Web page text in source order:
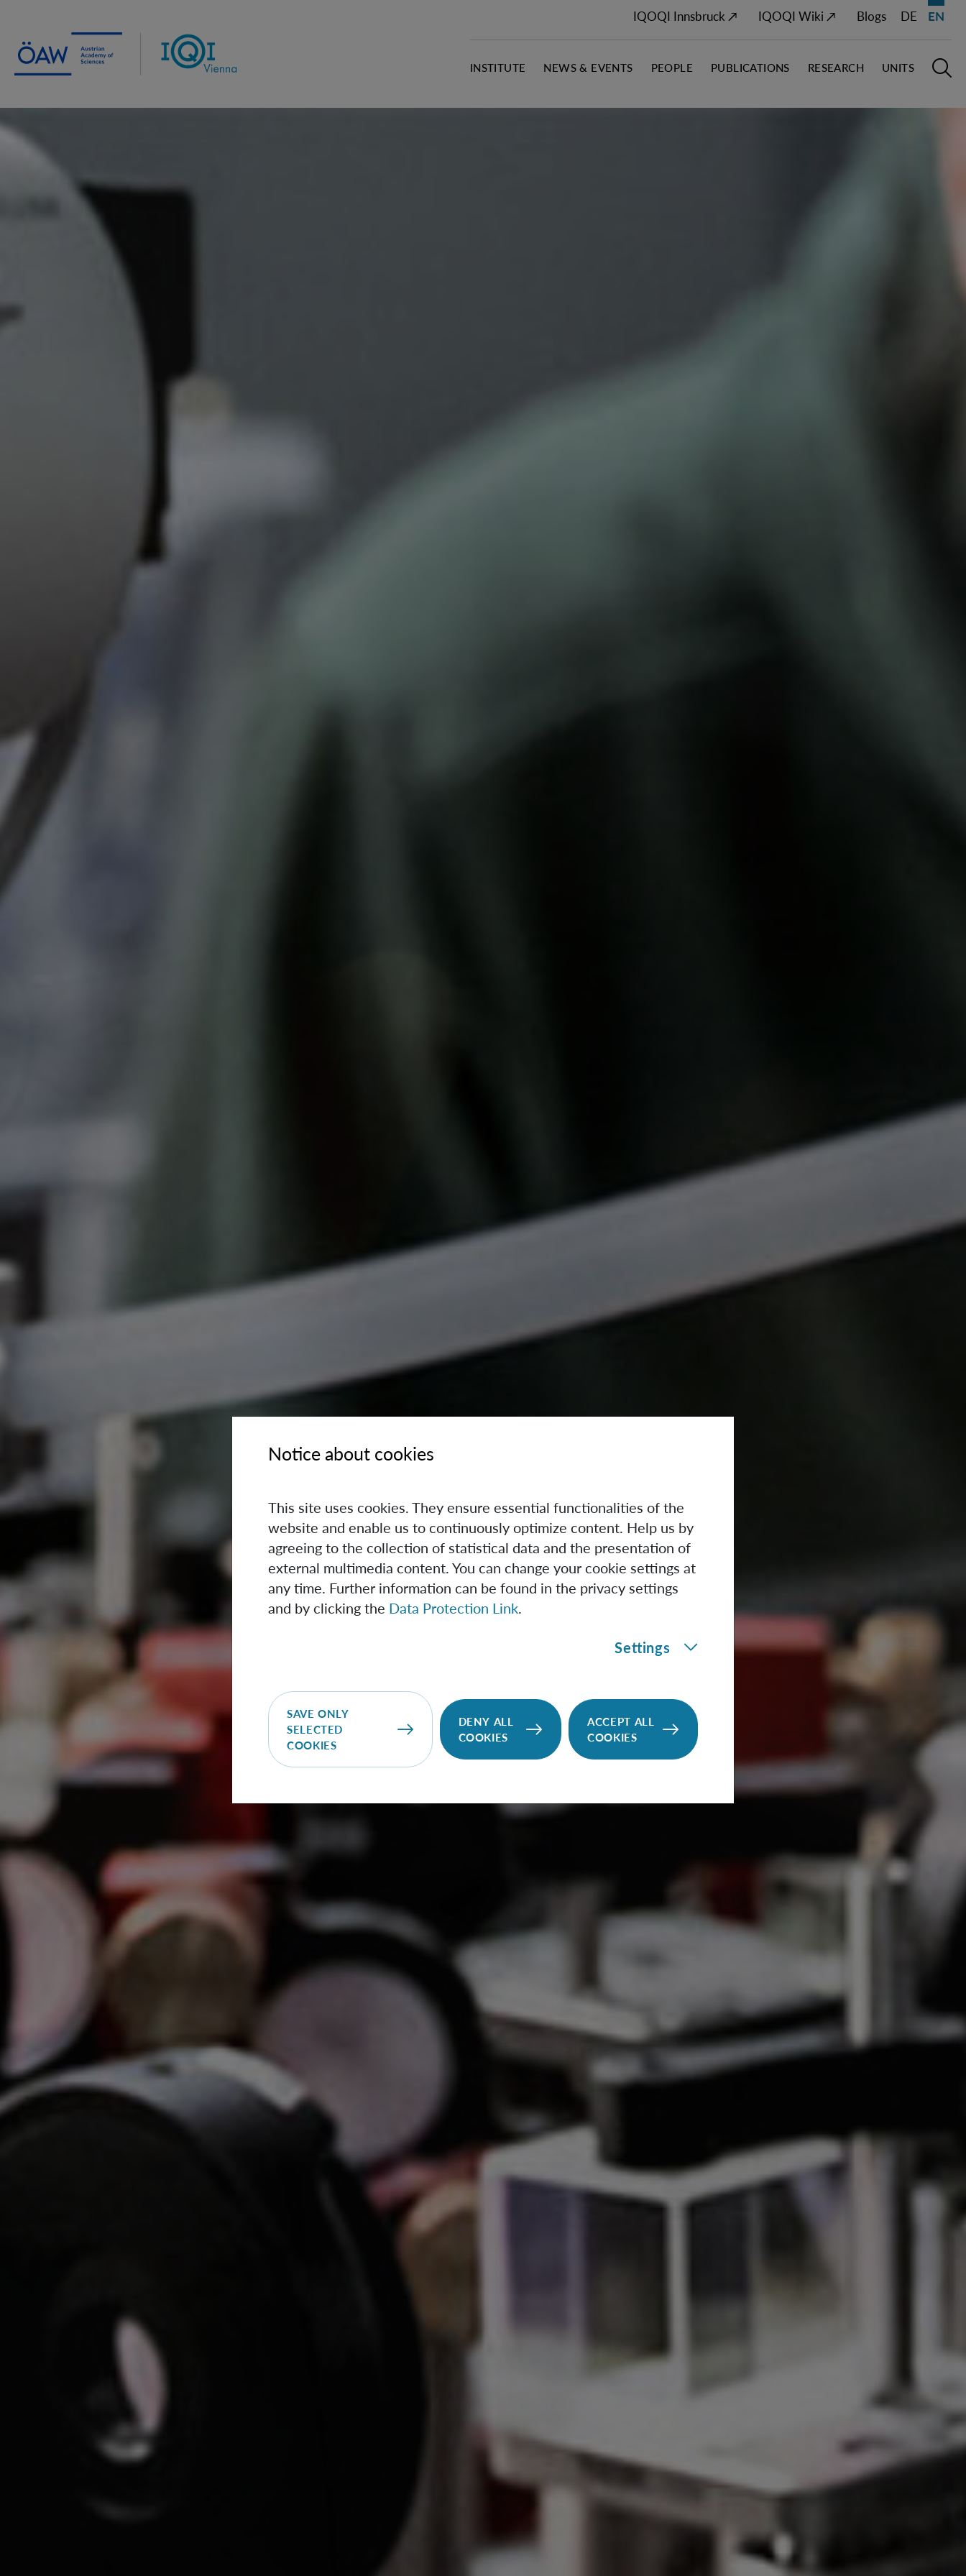
Institute for Quantum Optics
and Quantum Information
Vienna
IQOQI Innsbruck ↗ IQOQI Wiki ↗ Blogs DE EN
Open
INSTITUTE NEWS & EVENTS PEOPLE PUBLICATIONS RESEARCH UNITS
Notice about cookies
This site uses cookies. They ensure essential functionalities of the
website and enable us to continuously optimize content. Help us by
agreeing to the collection of statistical data and the presentation of
external multimedia content. You can change your cookie settings at
any time. Further information can be found in the privacy settings
and by clicking the Data Protection Link.
Settings
SAVE ONLY
SELECTED
COOKIES
DENY ALL
COOKIES
ACCEPT ALL
COOKIES